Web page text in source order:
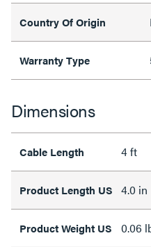
Country Of Origin
Warranty Type
Dimensions
Cable Length 4 ft
Product Length US 4.0 in
Product Weight US 0.06